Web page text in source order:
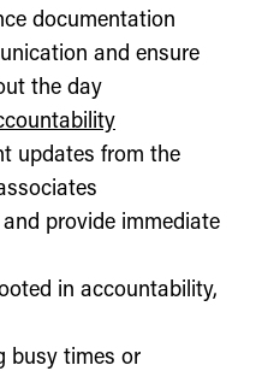
documentation
and ensure
the day
updates from the
provide immediate
in accountability,
busy times or